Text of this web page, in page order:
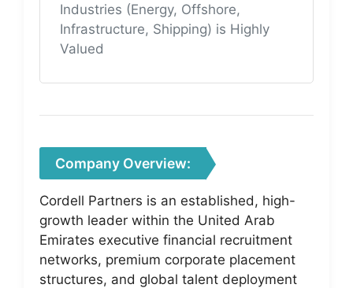
Industries (Energy, Offshore,
Infrastructure, Shipping) is Highly
Valued
Company Overview:
Cordell Partners is an established, high-
growth leader within the United Arab
Emirates executive financial recruitment
networks, premium corporate placement
structures, and global talent deployment